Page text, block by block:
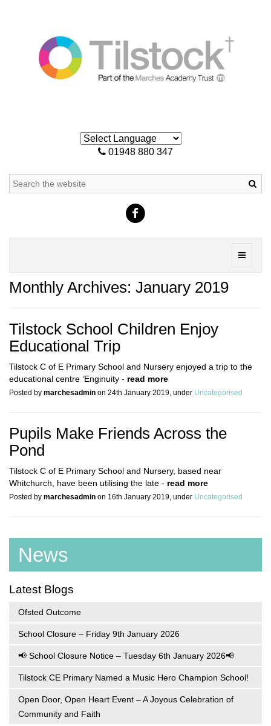
01948 880 347
Toggle
Monthly Archives: January 2019
Tilstock School Children Enjoy
Educational Trip
Tilstock C of E Primary School and Nursery enjoyed a trip to the
educational centre ‘Enginuity - read more
Posted by marchesadmin on 24th January 2019, under Uncategorised
Pupils Make Friends Across the
Pond
Tilstock C of E Primary School and Nursery, based near
Whitchurch, have been utilising the late - read more
Posted by marchesadmin on 16th January 2019, under Uncategorised
News
Latest Blogs
Ofsted Outcome
School Closure – Friday 9th January 2026
📢 School Closure Notice – Tuesday 6th January 2026📢
Tilstock CE Primary Named a Music Hero Champion School!
Open Door, Open Heart Event – A Joyous Celebration of
Community and Faith